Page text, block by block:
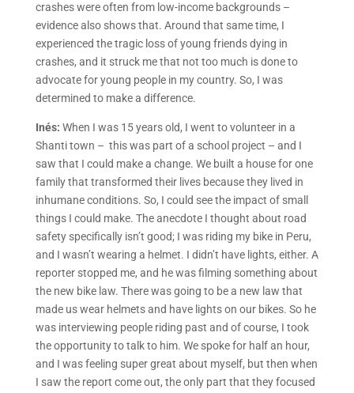
crashes were often from low-income backgrounds –
evidence also shows that. Around that same time, I
experienced the tragic loss of young friends dying in
crashes, and it struck me that not too much is done to
advocate for young people in my country. So, I was
determined to make a difference.
Inés: When I was 15 years old, I went to volunteer in a
Shanti town – this was part of a school project – and I
saw that I could make a change. We built a house for one
family that transformed their lives because they lived in
inhumane conditions. So, I could see the impact of small
things I could make. The anecdote I thought about road
safety specifically isn’t good; I was riding my bike in Peru,
and I wasn’t wearing a helmet. I didn’t have lights, either. A
reporter stopped me, and he was filming something about
the new bike law. There was going to be a new law that
made us wear helmets and have lights on our bikes. So he
was interviewing people riding past and of course, I took
the opportunity to talk to him. We spoke for half an hour,
and I was feeling super great about myself, but then when
I saw the report come out, the only part that they focused